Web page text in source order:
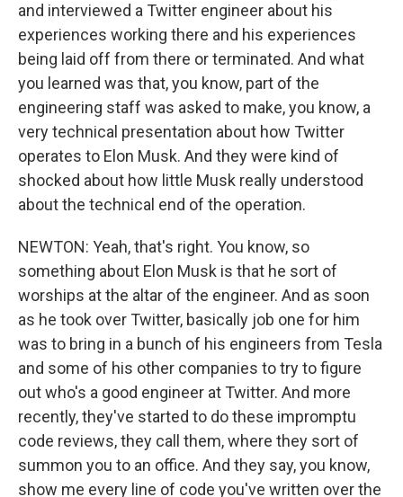
and interviewed a Twitter engineer about his
experiences working there and his experiences
being laid off from there or terminated. And what
you learned was that, you know, part of the
engineering staff was asked to make, you know, a
very technical presentation about how Twitter
operates to Elon Musk. And they were kind of
shocked about how little Musk really understood
about the technical end of the operation.
NEWTON: Yeah, that's right. You know, so
something about Elon Musk is that he sort of
worships at the altar of the engineer. And as soon
as he took over Twitter, basically job one for him
was to bring in a bunch of his engineers from Tesla
and some of his other companies to try to figure
out who's a good engineer at Twitter. And more
recently, they've started to do these impromptu
code reviews, they call them, where they sort of
summon you to an office. And they say, you know,
show me every line of code you've written over the